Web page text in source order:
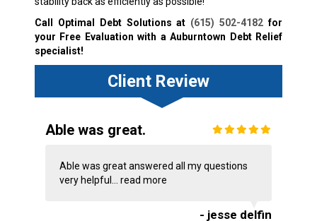
Call Optimal Debt Solutions at (615) 502-4182 for
your Free Evaluation with a Auburntown Debt Relief
specialist!
Client Review
Able was great.
Able was great answered all my questions
very helpful... read more
- jesse delfin